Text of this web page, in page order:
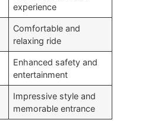
experience
Comfortable and
relaxing ride
Enhanced safety and
entertainment
Impressive style and
memorable entrance